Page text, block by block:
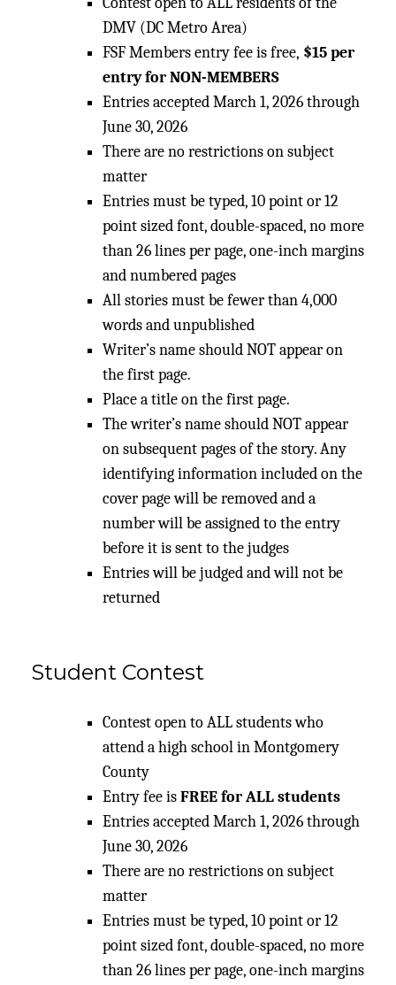
DMV (DC Metro Area)
FSF Members entry fee is free, $15 per
entry for NON-MEMBERS
Entries accepted March 1, 2026 through
June 30, 2026
There are no restrictions on subject
matter
Entries must be typed, 10 point or 12
point sized font, double-spaced, no more
than 26 lines per page, one-inch margins
and numbered pages
All stories must be fewer than 4,000
words and unpublished
Writer’s name should NOT appear on
the first page.
Place a title on the first page.
The writer’s name should NOT appear
on subsequent pages of the story. Any
identifying information included on the
cover page will be removed and a
number will be assigned to the entry
before it is sent to the judges
Entries will be judged and will not be
returned
Student Contest
Contest open to ALL students who
attend a high school in Montgomery
County
Entry fee isFREE for ALL students
Entries accepted March 1, 2026 through
June 30, 2026
There are no restrictions on subject
matter
Entries must be typed, 10 point or 12
point sized font, double-spaced, no more
than 26 lines per page, one-inch margins